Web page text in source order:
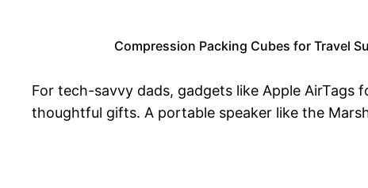
Compression Packing Cubes for Travel
For tech-savvy dads, gadgets like Apple AirTags
thoughtful gifts. A portable speaker like the